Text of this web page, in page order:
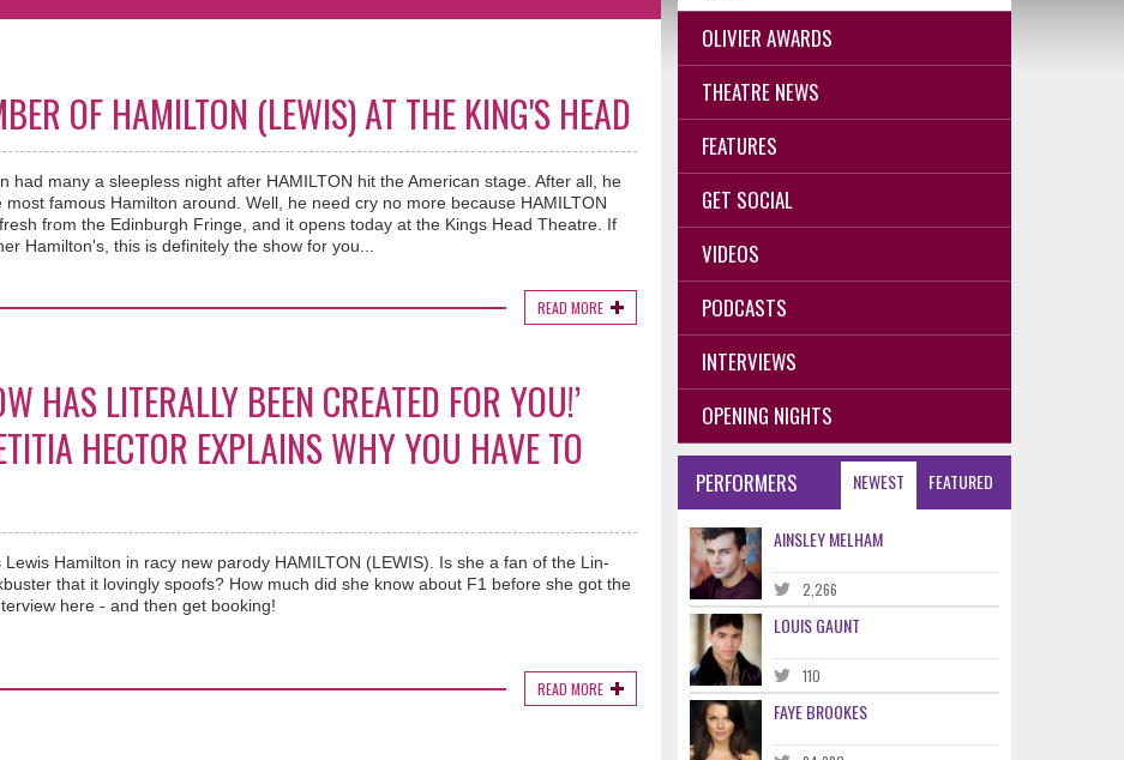
OF HAMILTON (LEWIS) AT THE KING'S HEAD
had many a sleepless night after HAMILTON hit the American stage. After all, he
famous Hamilton around. Well, he need cry no more because HAMILTON
from the Edinburgh Fringe, and it opens today at the Kings Head Theatre. If
Hamilton's, this is definitely the show for you...
READ MORE
HAS LITERALLY BEEN CREATED FOR YOU!’
HECTOR EXPLAINS WHY YOU HAVE TO
Hamilton in racy new parody HAMILTON (LEWIS). Is she a fan of the Lin-
that it lovingly spoofs? How much did she know about F1 before she got the
here - and then get booking!
READ MORE
OLIVIER AWARDS
THEATRE NEWS
FEATURES
GET SOCIAL
VIDEOS
PODCASTS
INTERVIEWS
OPENING NIGHTS
NEWEST FEATURED
PERFORMERS
AINSLEY MELHAM
2,266
LOUIS GAUNT
110
FAYE BROOKES